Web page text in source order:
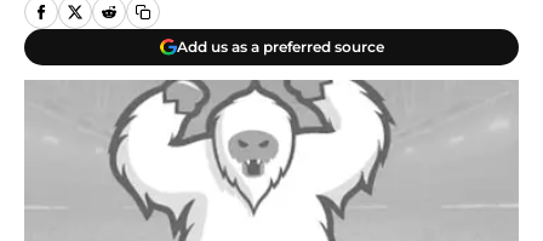
Add us as a preferred source